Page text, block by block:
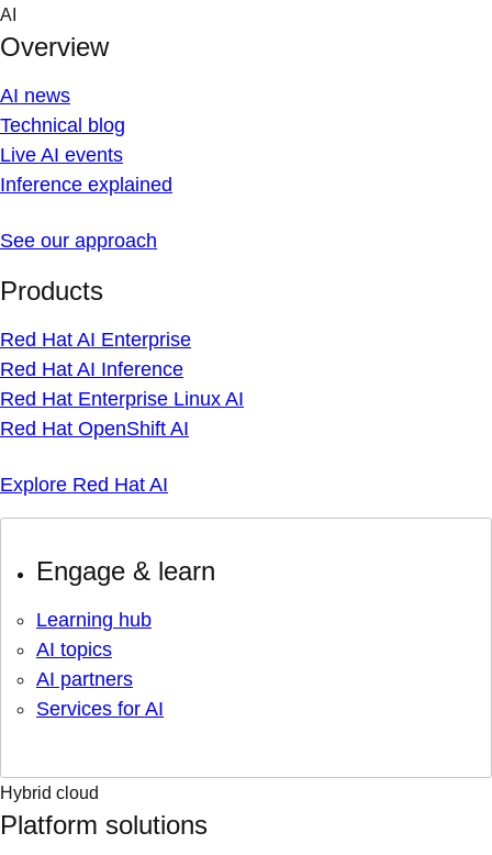
Skip
content
AI
Overview
AI news
Technical blog
Live AI events
Inference explained
See our approach
Products
Red Hat AI Enterprise
Red Hat AI Inference
Red Hat Enterprise Linux AI
Red Hat OpenShift AI
Explore Red Hat AI
Engage & learn
Learning hub
AI topics
AI partners
Services for AI
Hybrid cloud
Platform solutions